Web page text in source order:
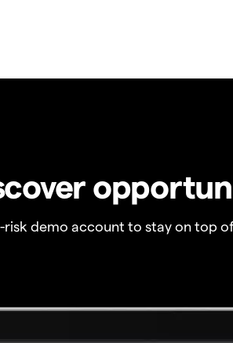
risk demo account to stay on top